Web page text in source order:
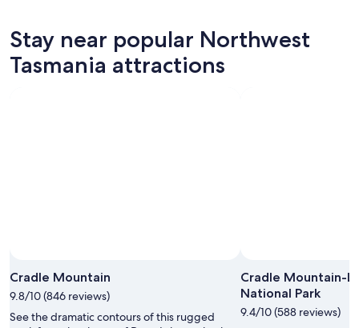
-
Aug
7
night,
Aug
7
for
this
weekend,
Northwest
Tasmania
for
Stay near popular Northwest
Tasmania attractions
Cradle Mountain
9.8/10 (846 reviews)
See the dramatic contours of this rugged
Cradle Mountain-
National Park
9.4/10 (588 reviews)